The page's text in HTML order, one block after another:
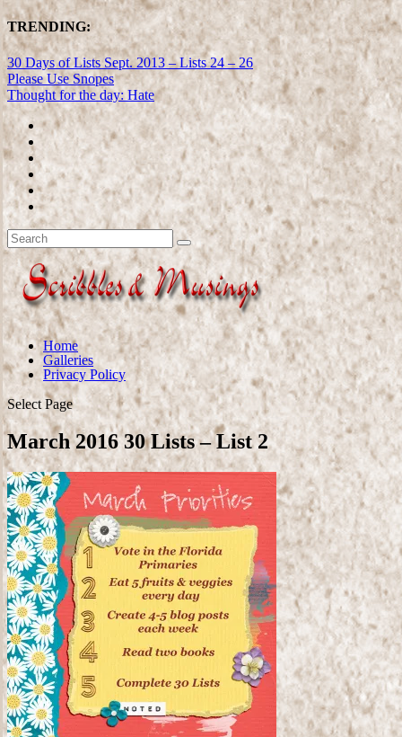
TRENDING:
30 Days of Lists Sept. 2013 – Lists 24 – 26
Please Use Snopes
Thought for the day: Hate
Home
Galleries
Privacy Policy
Select Page
March 2016 30 Lists – List 2